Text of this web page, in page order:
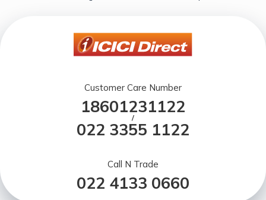
Customer Care Number
18601231122
/
022 3355 1122
Call N Trade
022 4133 0660